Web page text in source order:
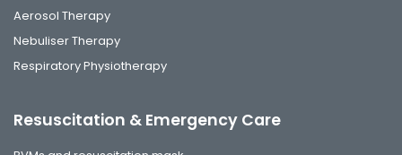
Aerosol Therapy
Nebuliser Therapy
Respiratory Physiotherapy
Resuscitation & Emergency Care